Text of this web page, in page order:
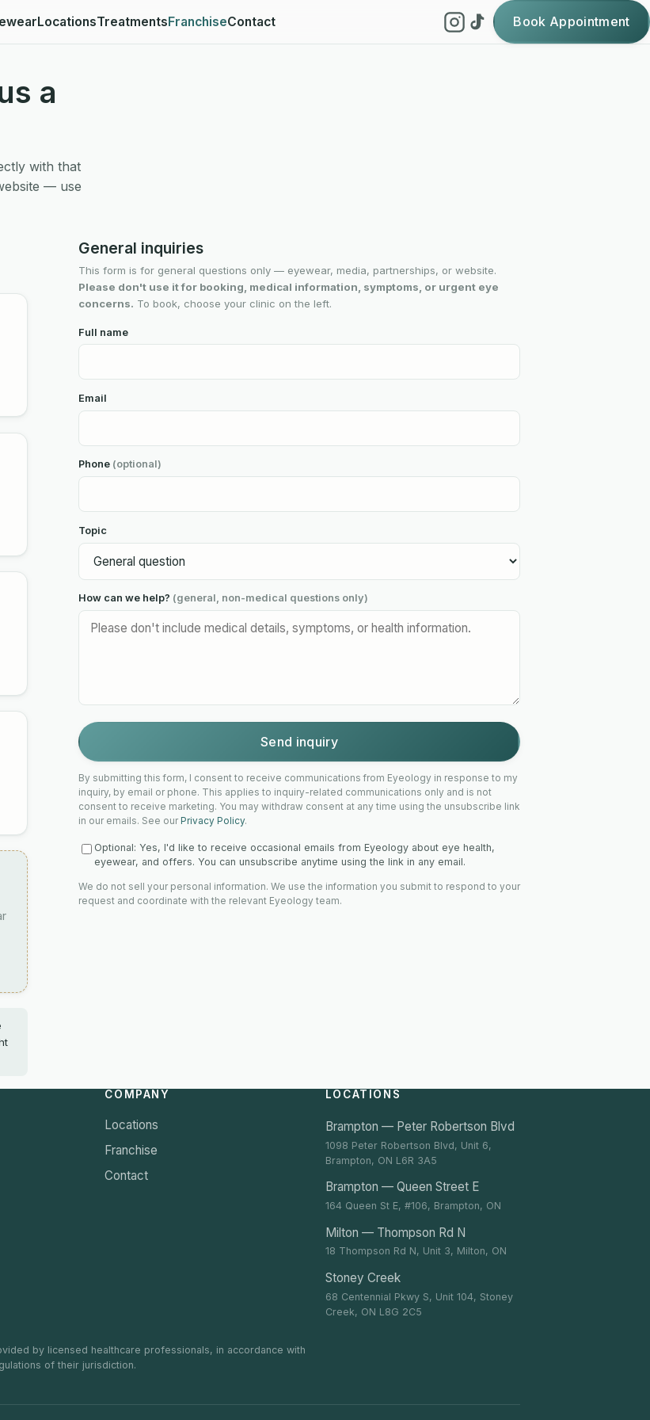
LocationsTreatmentsFranchiseContact Book Appointment
a
with that
— use
General inquiries
This form is for general questions only — eyewear, media, partnerships, or website.
Please don't use it for booking, medical information, symptoms, or urgent eye
concerns. To book, choose your clinic on the left.
Full name
Email
Phone (optional)
Topic
How can we help? (general, non-medical questions only)
Send inquiry
By submitting this form, I consent to receive communications from Eyeology in response to my
inquiry, by email or phone. This applies to inquiry-related communications only and is not
consent to receive marketing. You may withdraw consent at any time using the unsubscribe link
in our emails. See our Privacy Policy.
Optional: Yes, I'd like to receive occasional emails from Eyeology about eye health,
eyewear, and offers. You can unsubscribe anytime using the link in any email.
We do not sell your personal information. We use the information you submit to respond to your
request and coordinate with the relevant Eyeology team.
COMPANY
Locations
Franchise
Contact
LOCATIONS
Brampton — Peter Robertson Blvd
1098 Peter Robertson Blvd, Unit 6,
Brampton, ON L6R 3A5
Brampton — Queen Street E
164 Queen St E, #106, Brampton, ON
Milton — Thompson Rd N
18 Thompson Rd N, Unit 3, Milton, ON
Stoney Creek
68 Centennial Pkwy S, Unit 104, Stoney
Creek, ON L8G 2C5
by licensed healthcare professionals, in accordance with
of their jurisdiction.